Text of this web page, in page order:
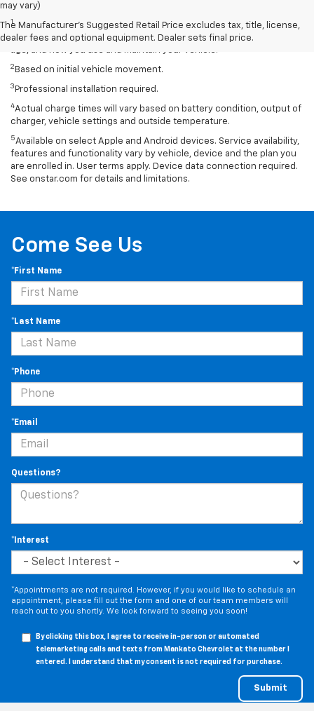
may vary)
The Manufacturer's Suggested Retail Price excludes tax, title, license,
dealer fees and optional equipment. Dealer sets final price.
Disclaimers
1EPA-estimated 259-mile EV range. Your actual range may vary
based on several factors, including temperature, terrain, battery
age, and how you use and maintain your vehicle.
2 Based on initial vehicle movement.
3 Professional installation required.
4Actual charge times will vary based on battery condition, output of
charger, vehicle settings and outside temperature.
5Available on select Apple and Android devices. Service availability,
features and functionality vary by vehicle, device and the plan you
are enrolled in. User terms apply. Device data connection required.
See onstar.com for details and limitations.
Come See Us
*First Name
*Last Name
*Phone
*Email
Questions?
*Interest
*Appointments are not required. However, if you would like to schedule an
appointment, please fill out the form and one of our team members will
reach out to you shortly. We look forward to seeing you soon!
By clicking this box, I agree to receive in-person or automated
telemarketing calls and texts from Mankato Chevrolet at the number I
entered. I understand that my consent is not required for purchase.